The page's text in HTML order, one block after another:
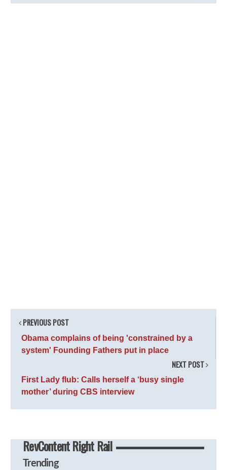
PREVIOUS POST
Obama complains of being 'constrained by a
system' Founding Fathers put in place
NEXT POST
First Lady flub: Calls herself a ‘busy single
mother’ during CBS interview
RevContent Right Rail
Trending